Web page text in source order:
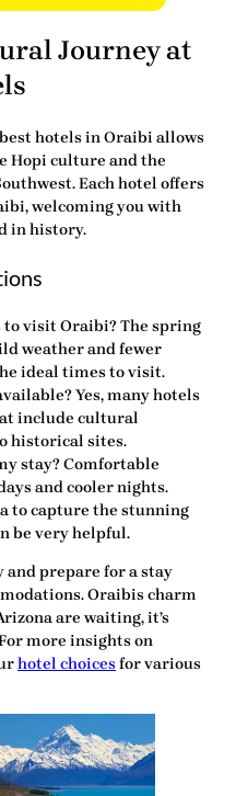
Journey at
hotels in Oraibi allows
Hopi culture and the
Each hotel offers
welcoming you with
in history.
to visit Oraibi?The spring
weather and fewer
ideal times to visit.
Yes, many hotels
include cultural
historical sites.
stay?Comfortable
and cooler nights.
to capture the stunning
be very helpful.
prepare for a stay
Oraibis charm
are waiting,it’s
more insights on
hotel choices for various